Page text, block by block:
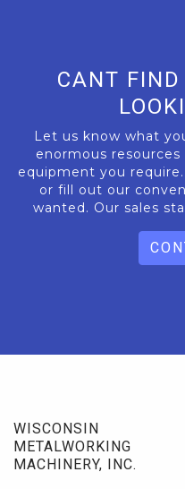
CANT FIND
Let us know what
enormous
equipment you
or fill out our
wanted. Our sales
WISCONSIN
METALWORKING
MACHINERY, INC.